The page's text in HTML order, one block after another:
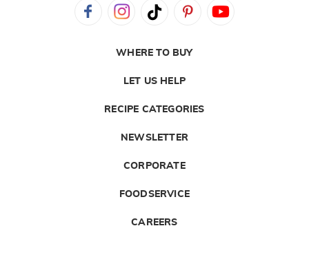
WHERE TO BUY
LET US HELP
RECIPE CATEGORIES
NEWSLETTER
CORPORATE
FOODSERVICE
CAREERS